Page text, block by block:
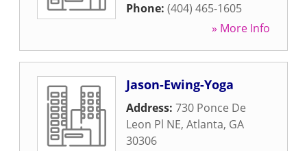
Phone: (404) 465-1605
» More Info
Jason-Ewing-Yoga
Address: 730 Ponce De
Leon Pl NE, Atlanta, GA
30306